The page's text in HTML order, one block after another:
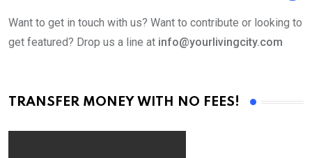
Want to get in touch with us? Want to contribute or looking to
get featured? Drop us a line at info@yourlivingcity.com
TRANSFER MONEY WITH NO FEES!